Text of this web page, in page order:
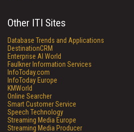
Other ITI Sites
Database Trends and Applications
DestinationCRM
Enterprise AI World
Faulkner Information Services
InfoToday.com
InfoToday Europe
KMWorld
Online Searcher
Smart Customer Service
Speech Technology
Streaming Media Europe
Streaming Media Producer